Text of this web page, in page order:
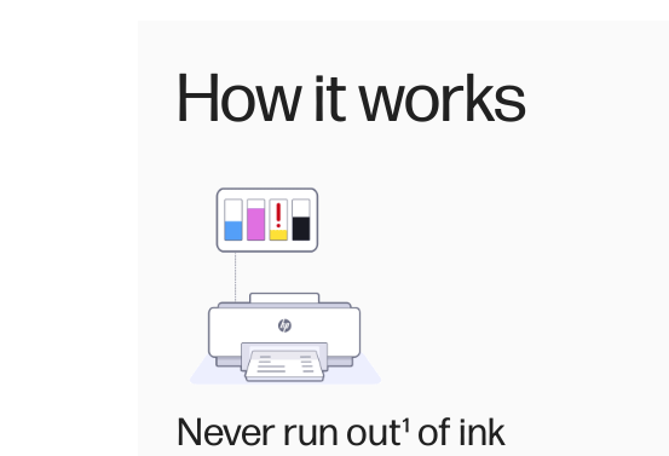
How it works
Never run out¹ of ink